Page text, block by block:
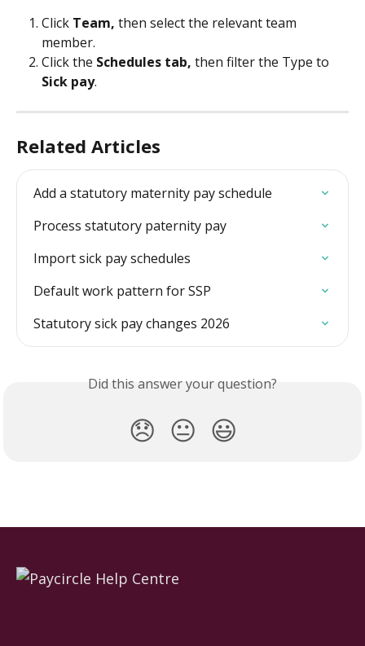
Click Team, then select the relevant team
member.
Click the Schedules tab, then filter the Type to
Sick pay.
Related Articles
Add a statutory maternity pay schedule
Process statutory paternity pay
Import sick pay schedules
Default work pattern for SSP
Statutory sick pay changes 2026
Did this answer your question?
😞 😐 😃